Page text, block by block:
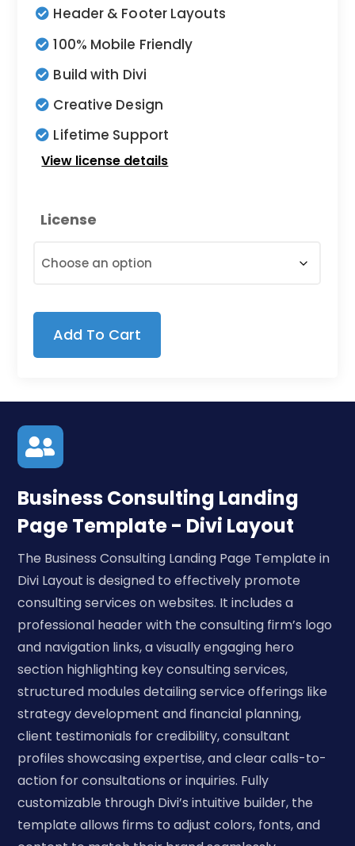
through
Header & Footer Layouts
100% Mobile Friendly
Build with Divi
Creative Design
Lifetime Support
View license details
License
Add To Cart

Business Consulting Landing
Page Template - Divi Layout
The Business Consulting Landing Page Template in
Divi Layout is designed to effectively promote
consulting services on websites. It includes a
professional header with the consulting firm’s logo
and navigation links, a visually engaging hero
section highlighting key consulting services,
structured modules detailing service offerings like
strategy development and financial planning,
client testimonials for credibility, consultant
profiles showcasing expertise, and clear calls-to-
action for consultations or inquiries. Fully
customizable through Divi’s intuitive builder, the
template allows firms to adjust colors, fonts, and